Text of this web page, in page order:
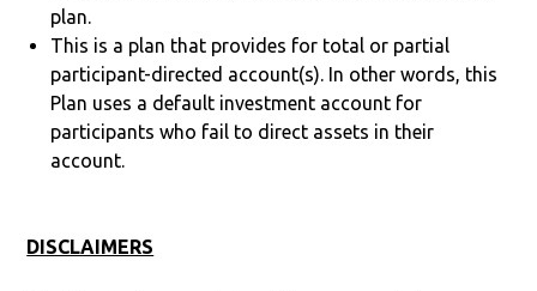
plan.
This is a plan that provides for total or partial
participant-directed account(s). In other words, this
Plan uses a default investment account for
participants who fail to direct assets in their
account.
DISCLAIMERS